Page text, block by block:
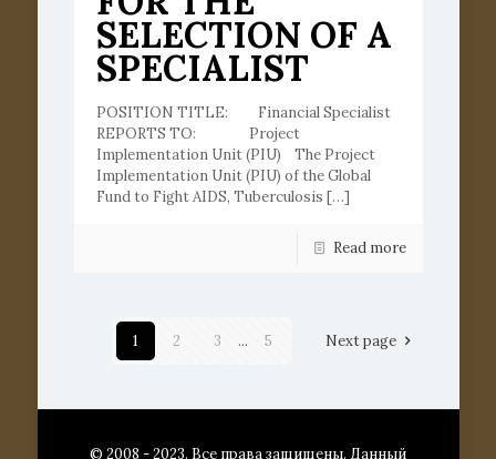
SELECTION OF A
SPECIALIST
POSITION TITLE: Financial Specialist
REPORTS TO: Project
Implementation Unit (PIU) The Project
Implementation Unit (PIU) of the Global
Fund to Fight AIDS, Tuberculosis […]
Read more
1 2 3 ... 5 Next page
© 2008 - 2023. Все права защищены. Данный